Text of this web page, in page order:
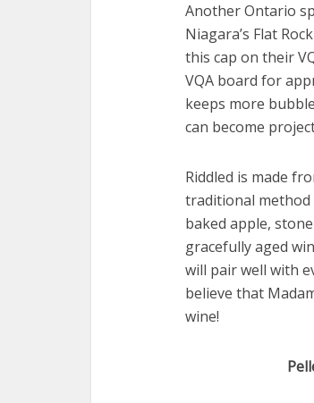
Another Ontario
Niagara’s Flat
this cap on their
VQA board for
keeps more
can become
Riddled is made
traditional method
baked apple,
gracefully aged
will pair well with
believe that
wine!